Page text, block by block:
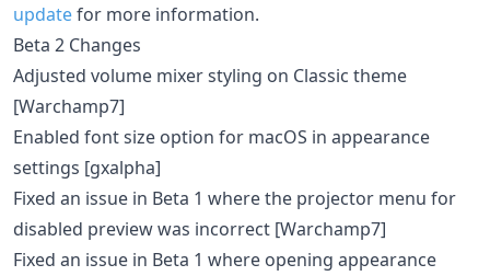
updatefor more information.
Beta 2 Changes
Adjusted volume mixer styling on Classic theme
[Warchamp7]
Enabled font size option for macOS in appearance
settings [gxalpha]
Fixed an issue in Beta 1 where the projector menu for
disabled preview was incorrect [Warchamp7]
Fixed an issue in Beta 1 where opening appearance